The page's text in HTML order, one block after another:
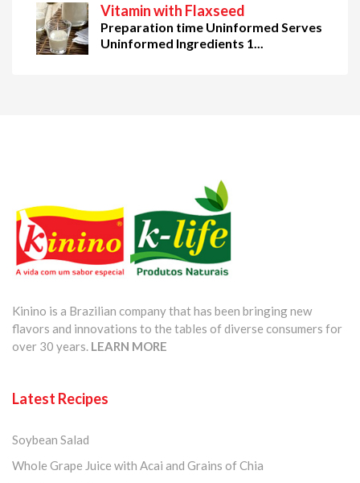
Vitamin with Flaxseed
Preparation time Uninformed Serves
Uninformed Ingredients 1...
Kinino is a Brazilian company that has been bringing new
flavors and innovations to the tables of diverse consumers for
over 30 years. LEARN MORE
Latest Recipes
Soybean Salad
Whole Grape Juice with Acai and Grains of Chia